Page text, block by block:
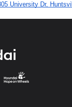
University Dr,